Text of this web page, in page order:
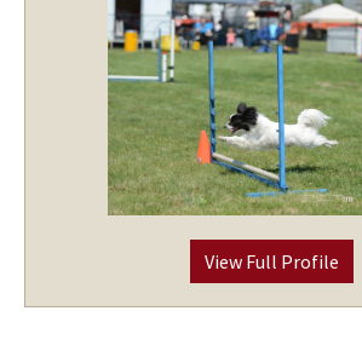
View Full Profile